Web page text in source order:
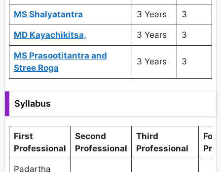
MS Shalyatantra 3 Years 3
MD Kayachikitsa, 3 Years 3
MS Prasootitantra and
Stree Roga
3 Years 3
Syllabus
First
Professional
Second
Professional
Third
Professional
Padartha